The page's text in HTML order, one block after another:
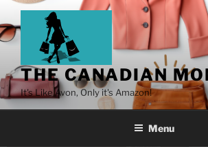
THE CANADIAN
It's Like Avon, Only it's Amazon!
Menu